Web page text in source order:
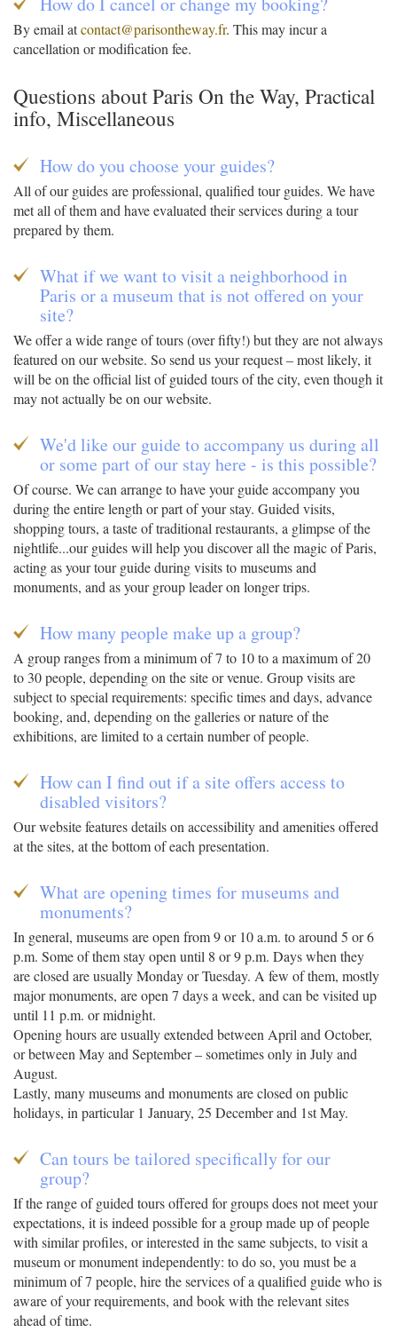
By email atcontact@parisontheway.fr. This may incur a
cancellation or modification fee.
Questions about Paris On the Way, Practical
info, Miscellaneous
How do you choose your guides?
All of our guides are professional, qualified tour guides. We have
met all of them and have evaluated their services during a tour
prepared by them.
What if we want to visit a neighborhood in
Paris or a museum that is not offered on your
site?
We offer a wide range of tours (over fifty!) but they are not always
featured on our website. So send us your request – most likely, it
will be on the official list of guided tours of the city, even though it
may not actually be on our website.
We'd like our guide to accompany us during all
or some part of our stay here - is this possible?
Of course. We can arrange to have your guide accompany you
during the entire length or part of your stay. Guided visits,
shopping tours, a taste of traditional restaurants, a glimpse of the
nightlife...our guides will help you discover all the magic of Paris,
acting as your tour guide during visits to museums and
monuments, and as your group leader on longer trips.
How many people make up a group?
A group ranges from a minimum of 7 to 10 to a maximum of 20
to 30 people, depending on the site or venue. Group visits are
subject to special requirements: specific times and days, advance
booking, and, depending on the galleries or nature of the
exhibitions, are limited to a certain number of people.
How can I find out if a site offers access to
disabled visitors?
Our website features details on accessibility and amenities offered
at the sites, at the bottom of each presentation.
What are opening times for museums and
monuments?
In general, museums are open from 9 or 10 a.m. to around 5 or 6
p.m. Some of them stay open until 8 or 9 p.m. Days when they
are closed are usually Monday or Tuesday. A few of them, mostly
major monuments, are open 7 days a week, and can be visited up
until 11 p.m. or midnight.
Opening hours are usually extended between April and October,
or between May and September – sometimes only in July and
August.
Lastly, many museums and monuments are closed on public
holidays, in particular 1 January, 25 December and 1st May.
Can tours be tailored specifically for our
group?
If the range of guided tours offered for groups does not meet your
expectations, it is indeed possible for a group made up of people
with similar profiles, or interested in the same subjects, to visit a
museum or monument independently: to do so, you must be a
minimum of 7 people, hire the services of a qualified guide who is
aware of your requirements, and book with the relevant sites
ahead of time.